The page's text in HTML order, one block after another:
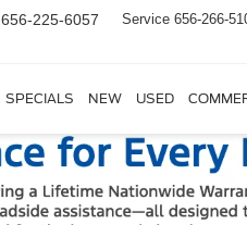
656-225-6057 Service 656-266-
SPECIALS NEW USED